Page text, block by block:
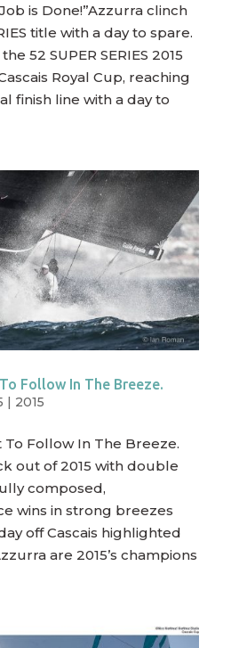
is Done!”Azzurra clinch
title with a day to spare.
52 SUPER SERIES 2015
Royal Cup, reaching
finish line with a day to
Follow In The Breeze.
| 2015
Follow In The Breeze.
out of 2015 with double
composed,
wins in strong breezes
off Cascais highlighted
are 2015’s champions